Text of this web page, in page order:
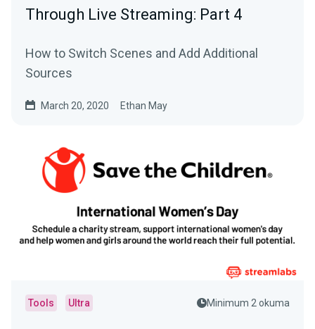
Through Live Streaming: Part 4
How to Switch Scenes and Add Additional
Sources
March 20, 2020 Ethan May
Tools Ultra Minimum 2 okuma